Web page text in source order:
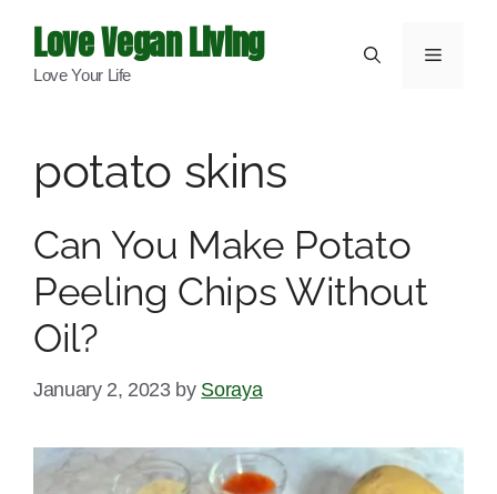
content
Love Vegan Living
Love Your Life
Menu
potato skins
Can You Make Potato
Peeling Chips Without
Oil?
January 2, 2023 by Soraya